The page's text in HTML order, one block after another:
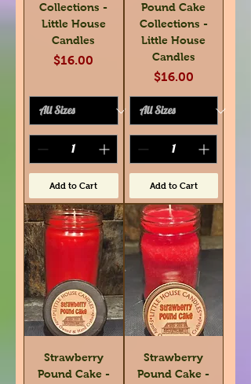
Collections -
Little House
Candles
Price
$16.00
Add to Cart
Pound Cake
Collections -
Little House
Candles
Price
$16.00
Add to Cart
Strawberry
Pound Cake -
Strawberry
Pound Cake -